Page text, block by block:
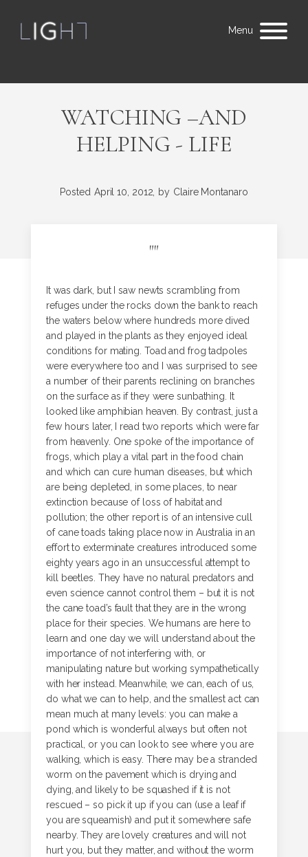
Menu
WATCHING –AND
HELPING - LIFE
Posted April 10, 2012, by Claire Montanaro
""
It was dark, but I saw newts scrambling from
refuges under the rocks down the bank to reach
the waters below where hundreds more dived
and played in the plants as they enjoyed ideal
conditions for mating. Toad and frog tadpoles
were everywhere too and I was surprised to see
a number of their parents reclining on branches
on the surface as if they were sunbathing. It
looked like amphibian heaven. By contrast, just a
few hours later, I read two reports which were far
from heavenly. One spoke of the importance of
frogs, which play a vital part in the food chain
and which can cure human diseases, but which
are being depleted, in some places, to near
extinction because of loss of habitat and
pollution; the other report is of an intensive cull
of cane toads taking place now in Australia in an
effort to exterminate creatures introduced some
eighty years ago in an unsuccessful attempt to
kill beetles. They have no natural predators and
even science cannot control them – but it is not
the cane toad’s fault that they are in the wrong
place for their species. We humans are here to
learn and one day we will understand about the
importance of not interfering with, or
manipulating nature but working sympathetically
with her instead. Meanwhile, we can, each of us,
do what we can to help, and the smallest act can
mean much at many levels: you can make a
pond which is wonderful always but often not
practical, or you can look to see where you are
walking, which is easy. There may be a stranded
worm on the pavement which is drying and
dying, and likely to be squashed if it is not
rescued – so pick it up if you can (use a leaf if
you are squeamish) and put it somewhere safe
nearby. They are lovely creatures and will not
hurt you, but they matter, and without the worm